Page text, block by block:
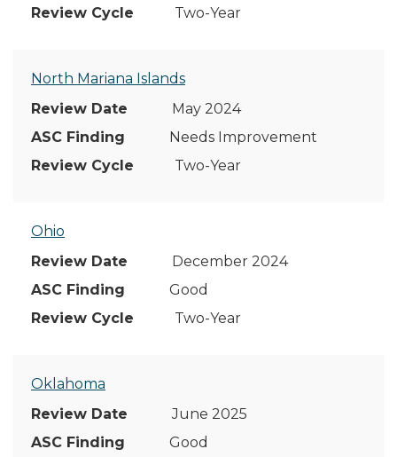
Two-Year
North Mariana Islands
May 2024
Needs Improvement
Two-Year
Ohio
December 2024
Good
Two-Year
Oklahoma
June 2025
Good